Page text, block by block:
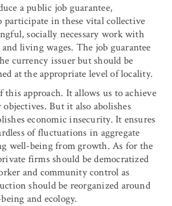
a public job guarantee,
participate in these vital collective
socially necessary work with
living wages. The job guarantee
currency issuer but should be
at the appropriate level of locality.
this approach. It allows us to achieve
objectives. But it also abolishes
economic insecurity. It ensures
of fluctuations in aggregate
well-being from growth. As for the
firms should be democratized
and community control as
should be reorganized around
and ecology.